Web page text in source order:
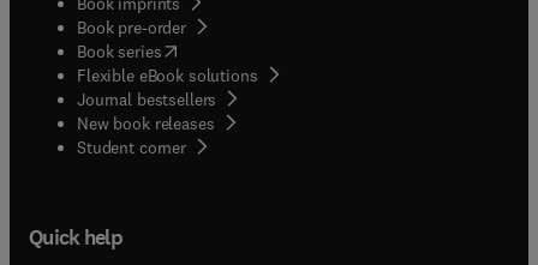
Book pre-order
Book series(opens in new tab/window
Flexible eBook solutions
Journal bestsellers
New book releases
Student corner( opens in new tab/window
Quick help